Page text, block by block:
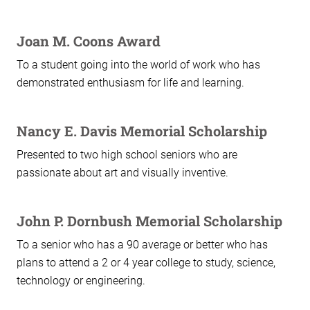
Joan M. Coons Award
To a student going into the world of work who has
demonstrated enthusiasm for life and learning.
Nancy E. Davis Memorial Scholarship
Presented to two high school seniors who are
passionate about art and visually inventive.
John P. Dornbush Memorial Scholarship
To a senior who has a 90 average or better who has
plans to attend a 2 or 4 year college to study, science,
technology or engineering.